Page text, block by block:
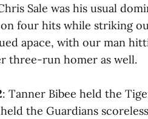
Sale was his usual
four hits while striking
apace, with our man
three-run homer as well.
: Tanner Bibee held the
the Guardians